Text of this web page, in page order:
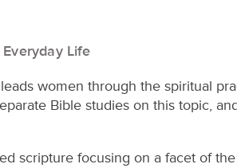
Life
women through the spiritual
Bible studies on this topic,
scripture focusing on a facet of